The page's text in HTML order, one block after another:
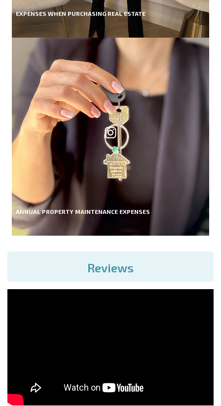
EXPENSES WHEN PURCHASING REAL ESTATE
ANNUAL PROPERTY MAINTENANCE EXPENSES
Reviews